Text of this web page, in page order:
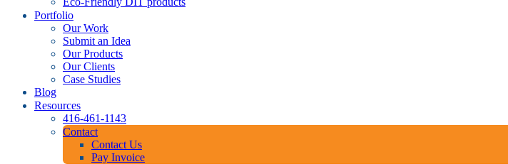
Portfolio
Our Work
Submit an Idea
Our Products
Our Clients
Case Studies
Blog
Resources
416-461-1143
Contact
Contact Us
Pay Invoice